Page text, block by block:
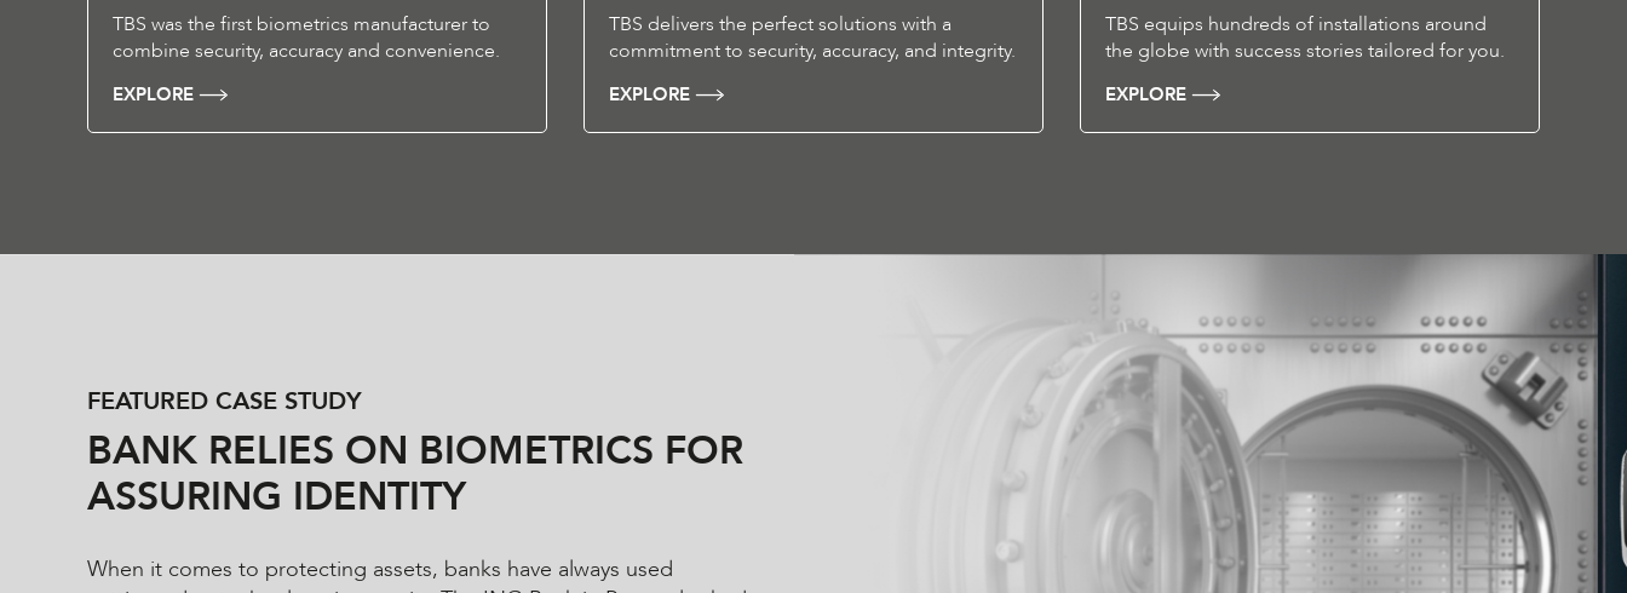
TBS was the first biometrics manufacturer to
combine security, accuracy and convenience.
EXPLORE
TBS delivers the perfect solutions with a
commitment to security, accuracy, and integrity.
EXPLORE
TBS equips hundreds of installations around
the globe with success stories tailored for you.
EXPLORE
FEATURED CASE STUDY
BANK RELIES ON BIOMETRICS FOR
ASSURING IDENTITY
When it comes to protecting assets, banks have always used